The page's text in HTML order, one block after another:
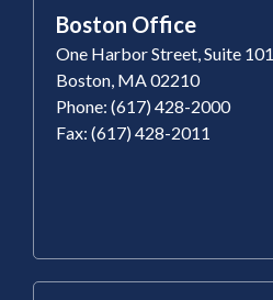
Boston Office
One Harbor Street, Suite 101
Boston, MA 02210
Phone: (617) 428-2000
Fax: (617) 428-2011